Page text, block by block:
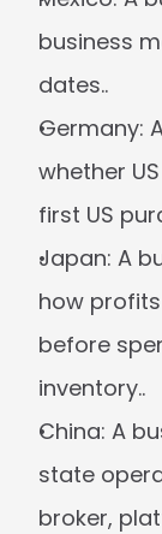
business
dates..
Germany:
whether
first US
Japan: A
how
before
inventory..
China: A
state
broker,